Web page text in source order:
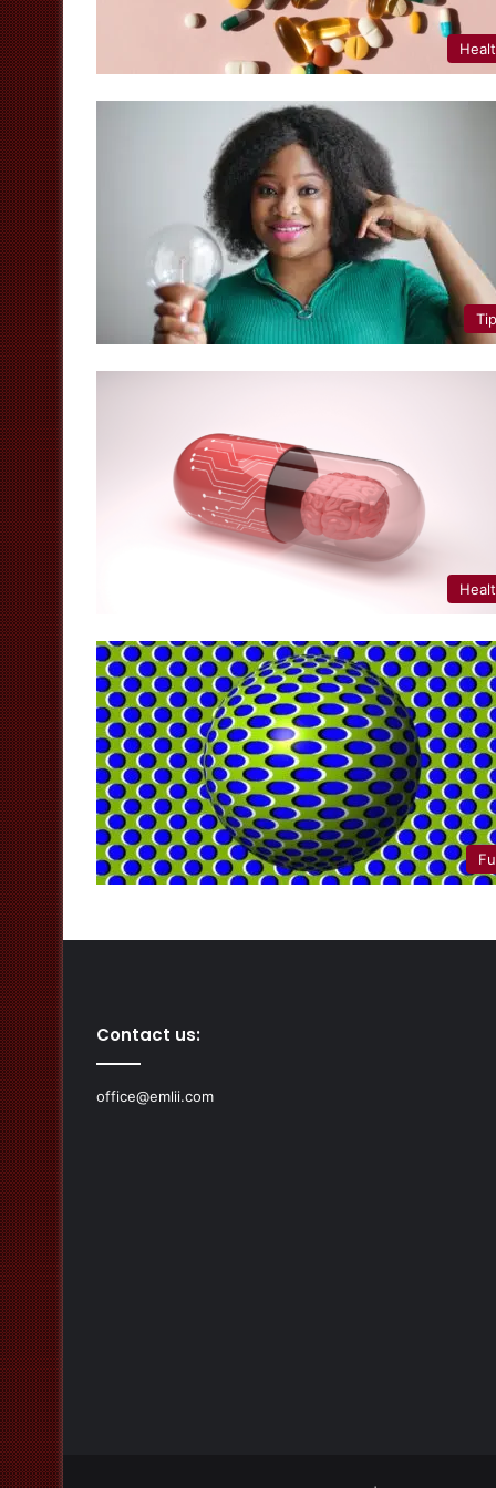
Contact us:
office@emlii.com